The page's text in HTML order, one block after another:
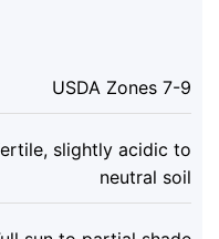
USDA Zones 7-9
slightly acidic to
neutral soil